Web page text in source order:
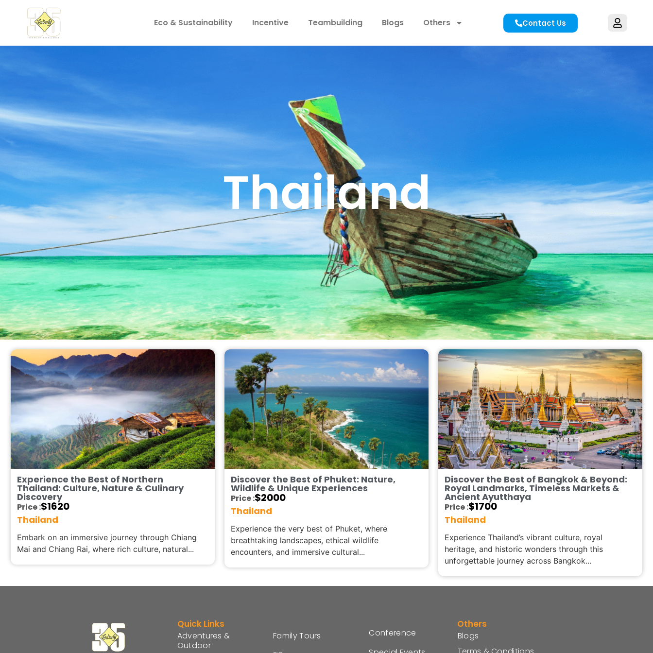
Eco & Sustainability Incentive Teambuilding Blogs Others Contact Us
Thailand
Experience the Best of Northern
Thailand: Culture, Nature & Culinary
Discovery
Price :$1620
Thailand
Embark on an immersive journey through Chiang
Mai and Chiang Rai, where rich culture, natural...
Discover the Best of Phuket: Nature,
Wildlife & Unique Experiences
Price :$2000
Thailand
Experience the very best of Phuket, where
breathtaking landscapes, ethical wildlife
encounters, and immersive cultural...
Discover the Best of Bangkok & Beyond:
Royal Landmarks, Timeless Markets &
Ancient Ayutthaya
Price :$1700
Thailand
Experience Thailand’s vibrant culture, royal
heritage, and historic wonders through this
unforgettable journey across Bangkok...
Quick Links
Adventures &
Outdoor
Family Tours
Conference
Others
Blogs